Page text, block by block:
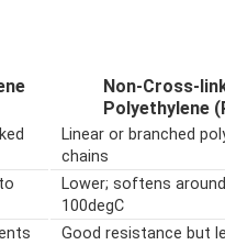
Non-Cross-
Polyethylene
Linear or branched
chains
Lower; softens
100degC
Good resistance but